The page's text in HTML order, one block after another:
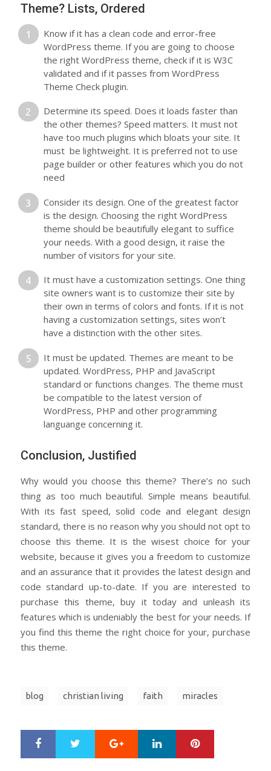
Theme? Lists, Ordered
Know if it has a clean code and error-free
WordPress theme. If you are going to choose
the right WordPress theme, check if it is W3C
validated and if it passes from WordPress
Theme Check plugin.
Determine its speed. Does it loads faster than
the other themes? Speed matters. It must not
have too much plugins which bloats your site. It
must be lightweight. It is preferred not to use
page builder or other features which you do not
need
Consider its design. One of the greatest factor
is the design. Choosing the right WordPress
theme should be beautifully elegant to suffice
your needs. With a good design, it raise the
number of visitors for your site.
It must have a customization settings. One thing
site owners want is to customize their site by
their own in terms of colors and fonts. If it is not
having a customization settings, sites won’t
have a distinction with the other sites.
It must be updated. Themes are meant to be
updated. WordPress, PHP and JavaScript
standard or functions changes. The theme must
be compatible to the latest version of
WordPress, PHP and other programming
languange concerning it.
Conclusion, Justified
Why would you choose this theme? There’s no such
thing as too much beautiful. Simple means beautiful.
With its fast speed, solid code and elegant design
standard, there is no reason why you should not opt to
choose this theme. It is the wisest choice for your
website, because it gives you a freedom to customize
and an assurance that it provides the latest design and
code standard up-to-date. If you are interested to
purchase this theme, buy it today and unleash its
features which is undeniably the best for your needs. If
you find this theme the right choice for your, purchase
this theme.
blog christian living faith miracles
Google+ LinkedIn